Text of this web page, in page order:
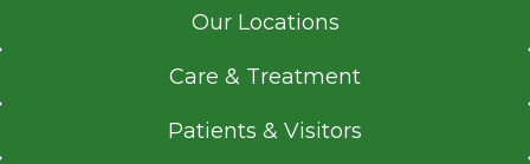
Our Locations
Care & Treatment
Patients & Visitors